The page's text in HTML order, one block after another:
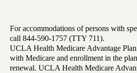
For accommodations of persons with
call 844-590-1757 (TTY 711).
UCLA Health Medicare Advantage
with Medicare and enrollment in the
renewal. UCLA Health Medicare